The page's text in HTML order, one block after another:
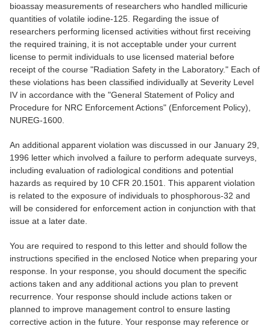
bioassay measurements of researchers who handled millicurie
quantities of volatile iodine-125. Regarding the issue of
researchers performing licensed activities without first receiving
the required training, it is not acceptable under your current
license to permit individuals to use licensed material before
receipt of the course "Radiation Safety in the Laboratory." Each of
these violations has been classified individually at Severity Level
IV in accordance with the "General Statement of Policy and
Procedure for NRC Enforcement Actions" (Enforcement Policy),
NUREG-1600.
An additional apparent violation was discussed in our January 29,
1996 letter which involved a failure to perform adequate surveys,
including evaluation of radiological conditions and potential
hazards as required by 10 CFR 20.1501. This apparent violation
is related to the exposure of individuals to phosphorous-32 and
will be considered for enforcement action in conjunction with that
issue at a later date.
You are required to respond to this letter and should follow the
instructions specified in the enclosed Notice when preparing your
response. In your response, you should document the specific
actions taken and any additional actions you plan to prevent
recurrence. Your response should include actions taken or
planned to improve management control to ensure lasting
corrective action in the future. Your response may reference or